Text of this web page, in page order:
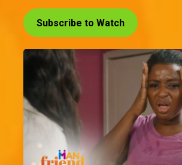
Subscribe to Watch